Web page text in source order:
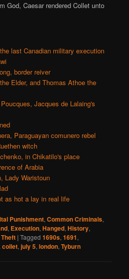
God, Caesar rendered Collet unto
last Canadian military execution
border reiver
Elder, and Thomas Athoe the
Jacques de Lalaing's
Paraguayan comunero rebel
witch
in Chikatilo's place
of Arabia
Lady Waristoun
as hot a lay in real life
Punishment,Common Criminals,
, Execution,Hanged,History,
Theft |Tagged 1690s,1691,
collet,july 5,london,Tyburn